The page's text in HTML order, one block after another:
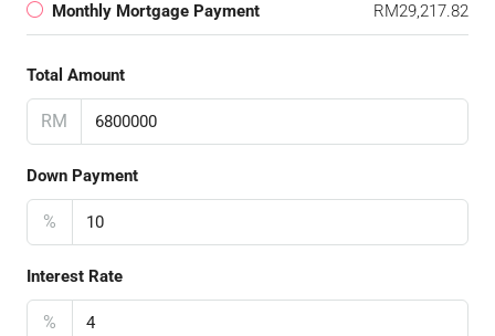
Monthly Mortgage Payment RM29,217.82
Total Amount
RM
Down Payment
%
Interest Rate
%